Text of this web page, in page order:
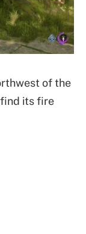
of the
its fire